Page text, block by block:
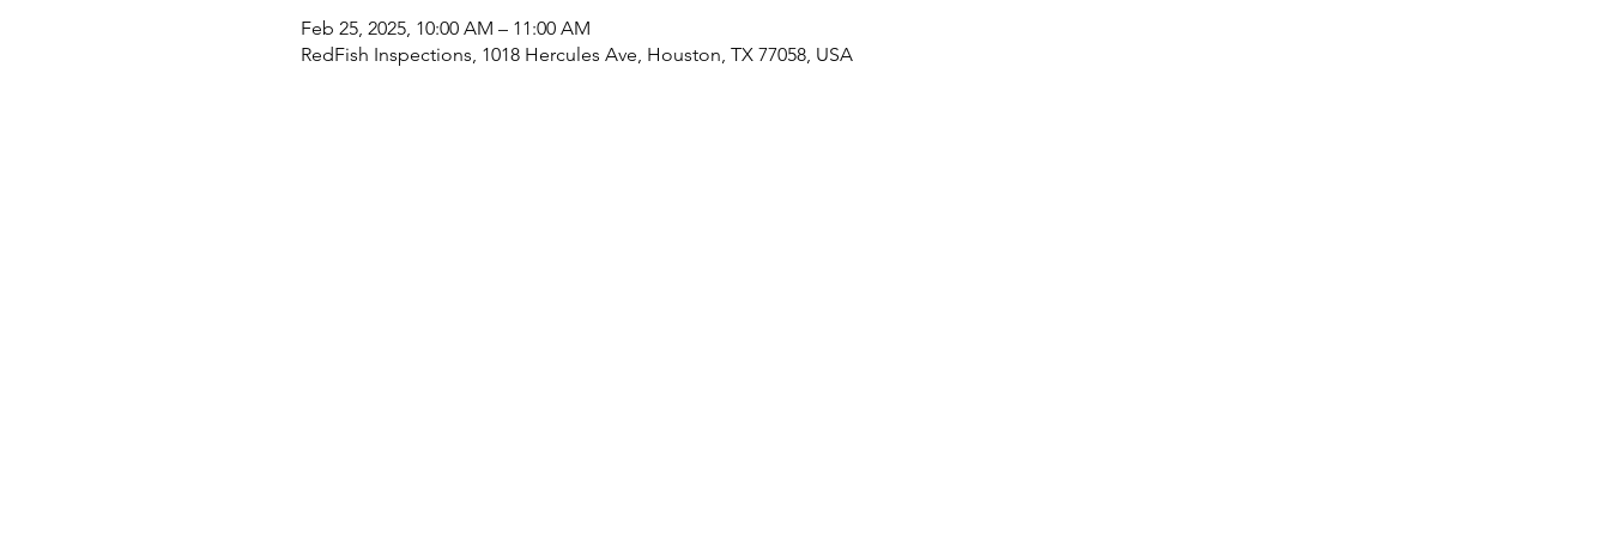
Feb 25, 2025, 10:00 AM – 11:00 AM
RedFish Inspections, 1018 Hercules Ave, Houston, TX 77058, USA